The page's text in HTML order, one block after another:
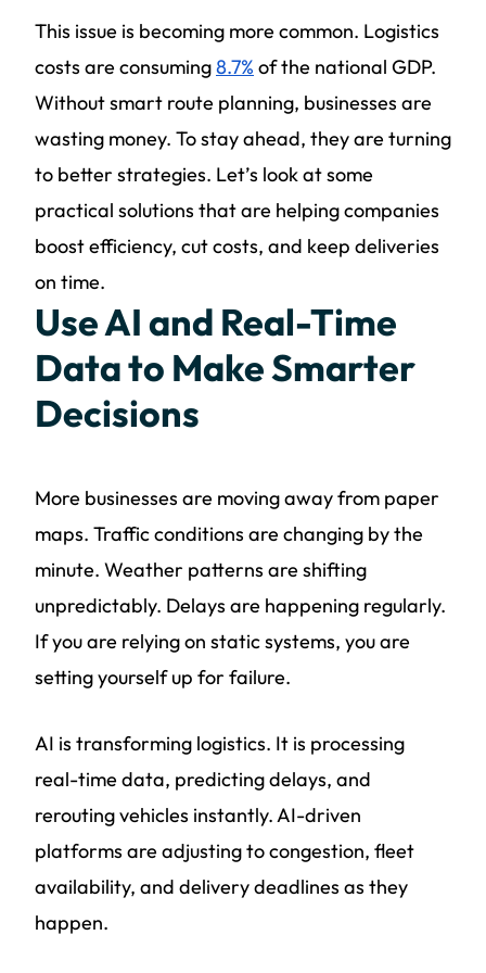
This issue is becoming more common. Logistics
costs are consuming8.7% of the national GDP.
Without smart route planning, businesses are
wasting money. To stay ahead, they are turning
to better strategies. Let’s look at some
practical solutions that are helping companies
boost efficiency, cut costs, and keep deliveries
on time.
Use AI and Real-Time
Data to Make Smarter
Decisions
More businesses are moving away from paper
maps. Traffic conditions are changing by the
minute. Weather patterns are shifting
unpredictably. Delays are happening regularly.
If you are relying on static systems, you are
setting yourself up for failure.
AI is transforming logistics. It is processing
real-time data, predicting delays, and
rerouting vehicles instantly. AI-driven
platforms are adjusting to congestion, fleet
availability, and delivery deadlines as they
happen.